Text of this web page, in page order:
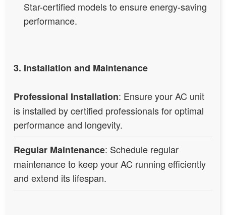
Star-certified models to ensure energy-saving
performance.
3. Installation and Maintenance
Professional Installation: Ensure your AC unit
is installed by certified professionals for optimal
performance and longevity.
Regular Maintenance: Schedule regular
maintenance to keep your AC running efficiently
and extend its lifespan.